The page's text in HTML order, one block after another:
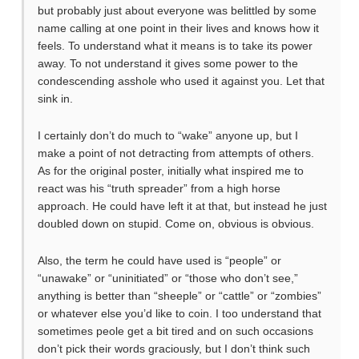
but probably just about everyone was belittled by some
name calling at one point in their lives and knows how it
feels. To understand what it means is to take its power
away. To not understand it gives some power to the
condescending asshole who used it against you. Let that
sink in.
I certainly don’t do much to “wake” anyone up, but I
make a point of not detracting from attempts of others.
As for the original poster, initially what inspired me to
react was his “truth spreader” from a high horse
approach. He could have left it at that, but instead he just
doubled down on stupid. Come on, obvious is obvious.
Also, the term he could have used is “people” or
“unawake” or “uninitiated” or “those who don’t see,”
anything is better than “sheeple” or “cattle” or “zombies”
or whatever else you’d like to coin. I too understand that
sometimes peole get a bit tired and on such occasions
don’t pick their words graciously, but I don’t think such